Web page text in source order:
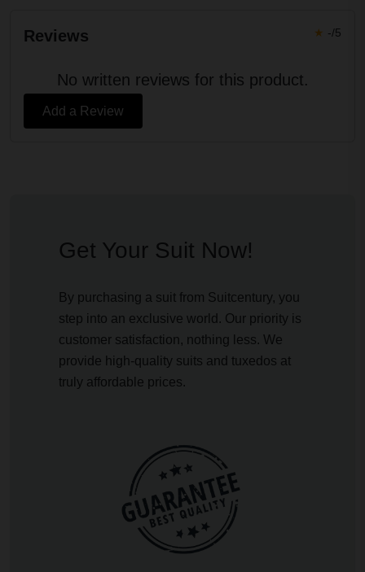
Reviews ★ -/5
No written reviews for this product.
Add a Review
Get Your Suit Now!
By purchasing a suit from Suitcentury, you
step into an exclusive world. Our priority is
customer satisfaction, nothing less. We
provide high-quality suits and tuxedos at
truly affordable prices.